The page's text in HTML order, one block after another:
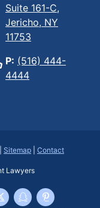
Suite 161-C,
Jericho, NY
11753
P: (516) 444-
4444
Sitemap Contact
Lawyers